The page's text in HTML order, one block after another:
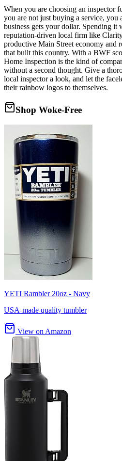
When you are choosing an inspector
you are not just buying a service,
business gets your dollar. Spending it
reputation-driven local firm like
productive Main Street economy and
that built this country. With a BWF
Home Inspection is the kind of
without a second thought. Give a
local inspector a look, and let the
their rainbow logos to themselves.
Shop Woke-Free
YETI Rambler 20oz - Navy
USA-made quality tumbler
View on Amazon